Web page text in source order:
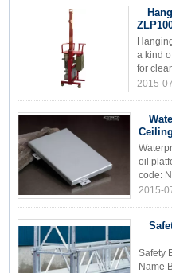
a kind
for
2015-
oil
code:
2015-
Safety
Name